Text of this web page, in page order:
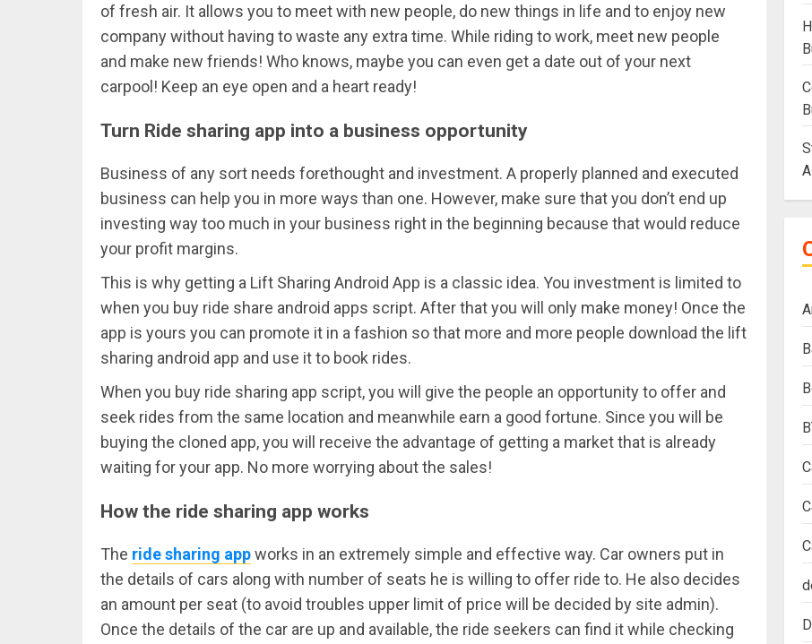
of fresh air. It allows you to meet with new people, do new things in life and to enjoy new
company without having to waste any extra time. While riding to work, meet new people
and make new friends! Who knows, maybe you can even get a date out of your next
carpool! Keep an eye open and a heart ready!
Turn Ride sharing app into a business opportunity
Business of any sort needs forethought and investment. A properly planned and executed
business can help you in more ways than one. However, make sure that you don’t end up
investing way too much in your business right in the beginning because that would reduce
your profit margins.
This is why getting a Lift Sharing Android App is a classic idea. You investment is limited to
when you buy ride share android apps script. After that you will only make money! Once the
app is yours you can promote it in a fashion so that more and more people download the lift
sharing android app and use it to book rides.
When you buy ride sharing app script, you will give the people an opportunity to offer and
seek rides from the same location and meanwhile earn a good fortune. Since you will be
buying the cloned app, you will receive the advantage of getting a market that is already
waiting for your app. No more worrying about the sales!
How the ride sharing app works
The ride sharing appworks in an extremely simple and effective way. Car owners put in
the details of cars along with number of seats he is willing to offer ride to. He also decides
an amount per seat (to avoid troubles upper limit of price will be decided by site admin).
Once the details of the car are up and available, the ride seekers can find it while checking